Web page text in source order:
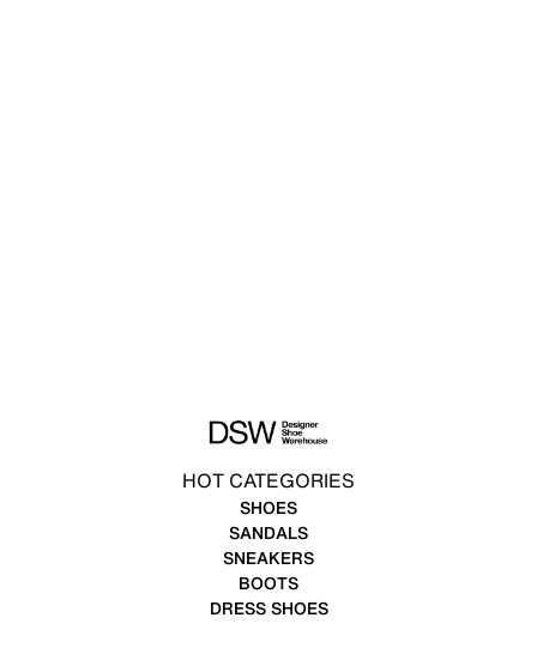
HOT CATEGORIES
SHOES
SANDALS
SNEAKERS
BOOTS
DRESS SHOES